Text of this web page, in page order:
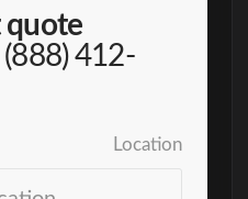
quote
412-
Location